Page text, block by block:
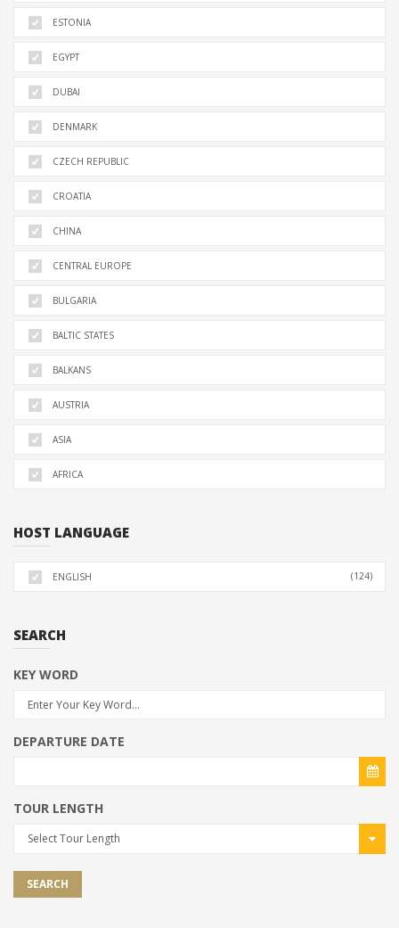
ESTONIA
EGYPT
DUBAI
DENMARK
CZECH REPUBLIC
CROATIA
CHINA
CENTRAL EUROPE
BULGARIA
BALTIC STATES
BALKANS
AUSTRIA
ASIA
AFRICA
HOST LANGUAGE
ENGLISH (124)
SEARCH
KEY WORD
DEPARTURE DATE
TOUR LENGTH
Select Tour Length
SEARCH